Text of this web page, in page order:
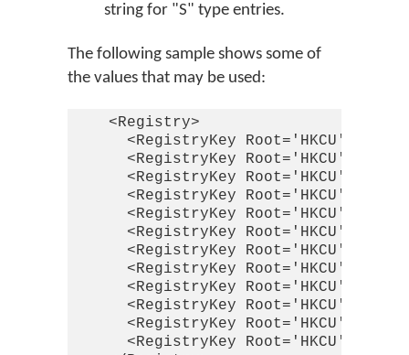
string for "S" type entries.
The following sample shows some of
the values that may be used:
    <Registry>
<RegistryKey Root='HKCU'
<RegistryKey Root='HKCU'
<RegistryKey Root='HKCU'
<RegistryKey Root='HKCU'
<RegistryKey Root='HKCU'
<RegistryKey Root='HKCU'
<RegistryKey Root='HKCU'
<RegistryKey Root='HKCU'
<RegistryKey Root='HKCU'
<RegistryKey Root='HKCU'
<RegistryKey Root='HKCU'
<RegistryKey Root='HKCU'